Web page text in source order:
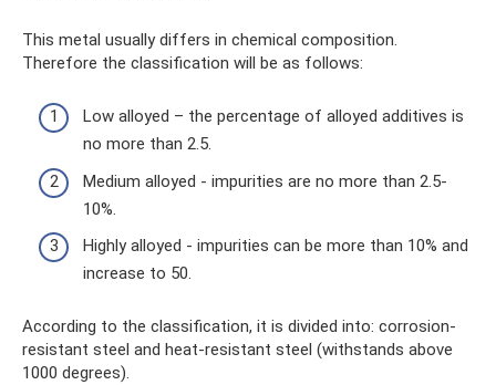
This metal usually differs in chemical composition.
Therefore the classification will be as follows:
Low alloyed – the percentage of alloyed additives is
no more than 2.5.
Medium alloyed - impurities are no more than 2.5-
10%.
Highly alloyed - impurities can be more than 10% and
increase to 50.
According to the classification, it is divided into: corrosion-
resistant steel and heat-resistant steel (withstands above
1000 degrees).